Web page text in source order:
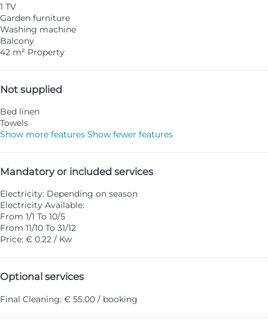
1 TV
Garden furniture
Washing machine
Balcony
42 m² Property
Not supplied
Bed linen
Towels
Show more features Show fewer features
Mandatory or included services
Electricity: Depending on season
Electricity Available:
From 1/1 To 10/5
From 11/10 To 31/12
Price: € 0.22 / Kw
Optional services
Final Cleaning: € 55.00 / booking